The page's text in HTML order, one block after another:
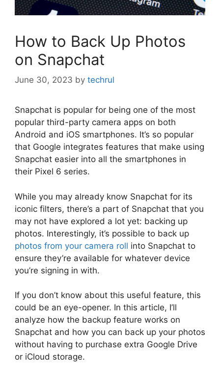
How to Back Up Photos
on Snapchat
June 30, 2023 by techrul
Snapchat is popular for being one of the most
popular third-party camera apps on both
Android and iOS smartphones. It’s so popular
that Google integrates features that make using
Snapchat easier into all the smartphones in
their Pixel 6 series.
While you may already know Snapchat for its
iconic filters, there’s a part of Snapchat that you
may not have explored a lot yet: backing up
photos. Interestingly, it’s possible to back up
photos from your camera roll into Snapchat to
ensure they’re available for whatever device
you’re signing in with.
If you don’t know about this useful feature, this
could be an eye-opener. In this article, I’ll
analyze how the backup feature works on
Snapchat and how you can back up your photos
without having to purchase extra Google Drive
or iCloud storage.